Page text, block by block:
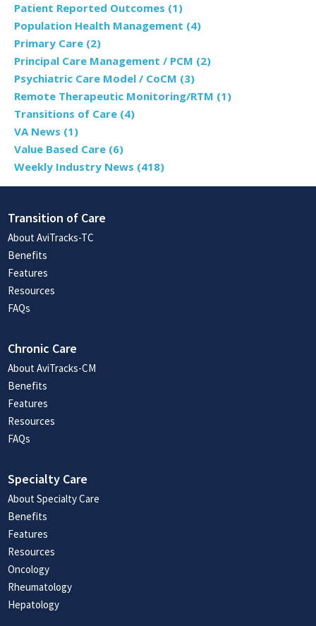
Patient Reported Outcomes (1)
Population Health Management (4)
Primary Care (2)
Principal Care Management / PCM (2)
Psychiatric Care Model / CoCM (3)
Remote Therapeutic Monitoring/RTM (1)
Transitions of Care (4)
VA News (1)
Value Based Care (6)
Weekly Industry News (418)
Transition of Care
About AviTracks-TC
Benefits
Features
Resources
FAQs
Chronic Care
About AviTracks-CM
Benefits
Features
Resources
FAQs
Specialty Care
About Specialty Care
Benefits
Features
Resources
Oncology
Rheumatology
Hepatology